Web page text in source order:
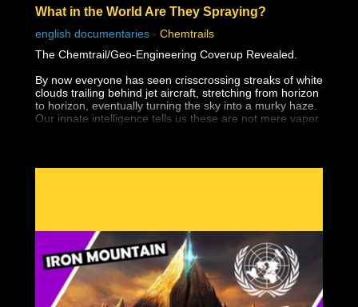
What in the World Are They Spraying?
english documentaries - Chemtrails
The Chemtrail/Geo-Engineering Coverup Revealed.
By now everyone has seen crisscrossing streaks of white
clouds trailing behind jet aircraft, stretching from horizon
to horizon, eventually turning the sky into a murky haze.
Our innate intelligence tells us these are not mere vapor
rapidly developing industry called geo-engineering,
mankind. Although officials insist that these programs
are only in the discussion phase, evidence is abundant
that they have been underway since about 1990 — and
the effect has been devastating to crops, wildlife, and
human health. We are being sprayed with toxic
substances without our consent and, to add insult to